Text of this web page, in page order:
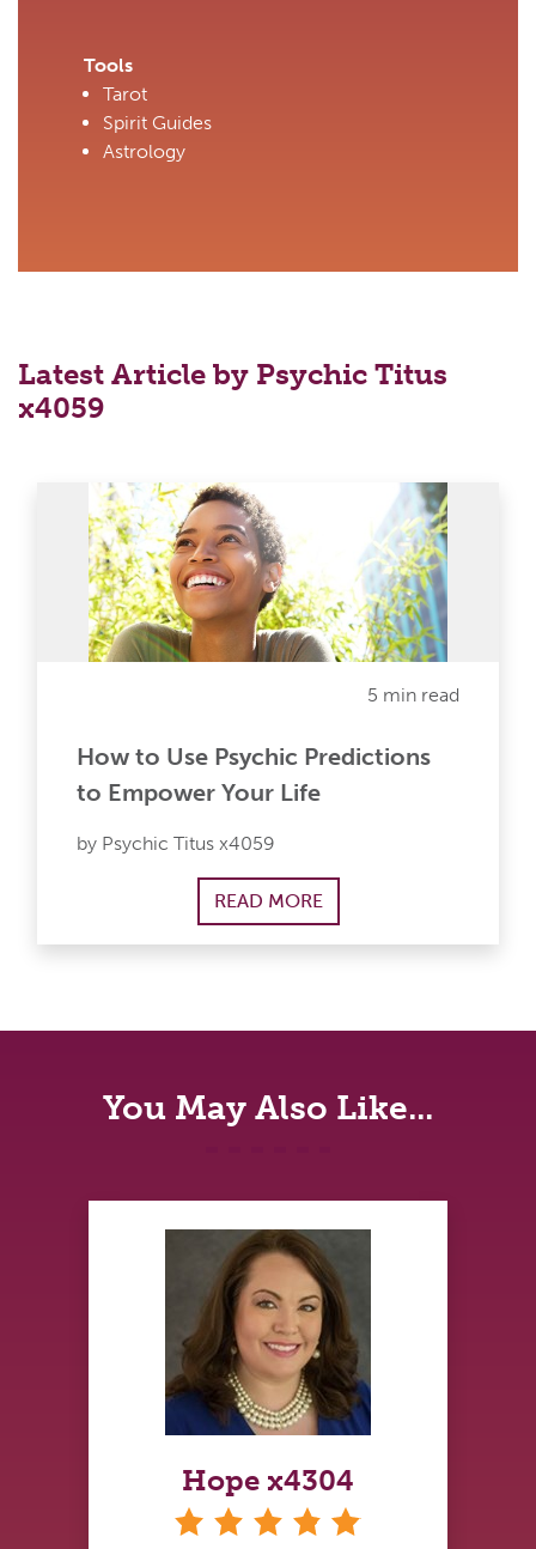
Tools
Tarot
Spirit Guides
Astrology
Latest Article by Psychic Titus
x4059
5 min read
How to Use Psychic Predictions
to Empower Your Life
by Psychic Titus x4059
READ MORE
You May Also Like...
Hope x4304